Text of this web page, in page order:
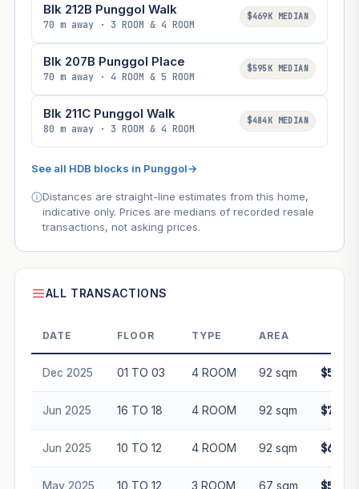
Blk 212B Punggol Walk
70 m away · 3 ROOM & 4 ROOM
$469K MEDIAN
Blk 207B Punggol Place
70 m away · 4 ROOM & 5 ROOM
$595K MEDIAN
Blk 211C Punggol Walk
80 m away · 3 ROOM & 4 ROOM
$484K MEDIAN
See all HDB blocks in Punggol→
Distances are straight-line estimates from this home,
indicative only. Prices are medians of recorded resale
transactions, not asking prices.
ALL TRANSACTIONS
DATE FLOOR TYPE AREA
Dec 2025 01 TO 03 4 ROOM 92 sqm
Jun 2025 16 TO 18 4 ROOM 92 sqm
Jun 2025 10 TO 12 4 ROOM 92 sqm
May 2025 10 TO 12 3 ROOM 67 sqm